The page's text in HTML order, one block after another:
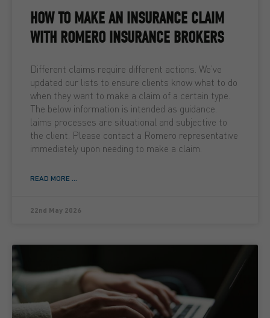
HOW TO MAKE AN INSURANCE CLAIM
WITH ROMERO INSURANCE BROKERS
Different claims require different actions. We’ve
updated our lists to ensure clients know what to do
when they want to make a claim of a certain type.
The below information is intended as guidance.
laims processes are situational and subjective to
the client. Please contact a Romero representative
immediately upon needing to make a claim.
READ MORE ...
22nd May 2026